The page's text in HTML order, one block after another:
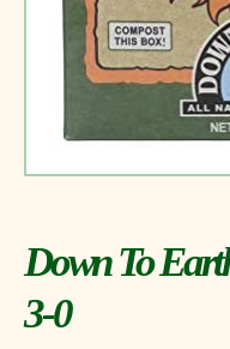
Down To
3-0